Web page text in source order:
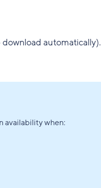
automatically).
availability when: